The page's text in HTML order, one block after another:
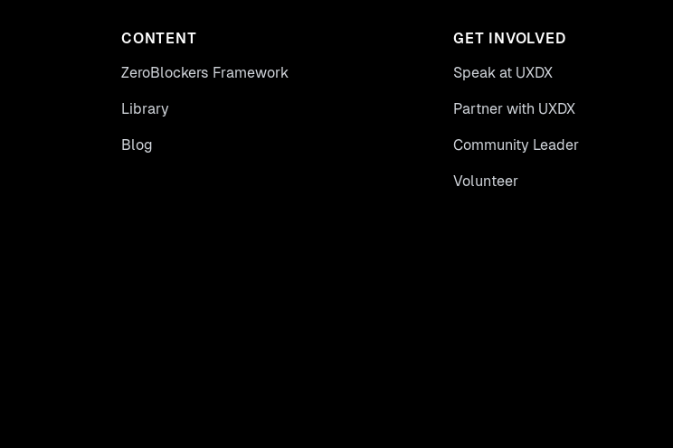
CONTENT
ZeroBlockers Framework
Library
Blog
GET INVOLVED
Speak at UXDX
Partner with UXDX
Community Leader
Volunteer